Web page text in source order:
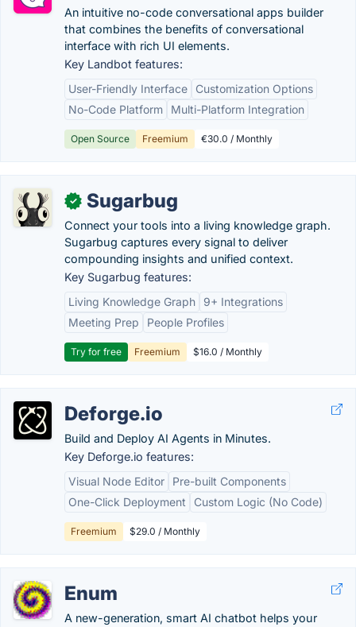
An intuitive no-code conversational apps builder
that combines the benefits of conversational
interface with rich UI elements.
Key Landbot features:
User-Friendly Interface
Customization Options
No-Code Platform
Multi-Platform Integration
Open Source Freemium €30.0 / Monthly
✓ Sugarbug
Connect your tools into a living knowledge graph.
Sugarbug captures every signal to deliver
compounding insights and unified context.
Key Sugarbug features:
Living Knowledge Graph
9+ Integrations
Meeting Prep
People Profiles
Try for free Freemium $16.0 / Monthly
Deforge.io
Build and Deploy AI Agents in Minutes.
Key Deforge.io features:
Visual Node Editor
Pre-built Components
One-Click Deployment
Custom Logic (No Code)
Freemium $29.0 / Monthly
Enum
A new-generation, smart AI chatbot helps your